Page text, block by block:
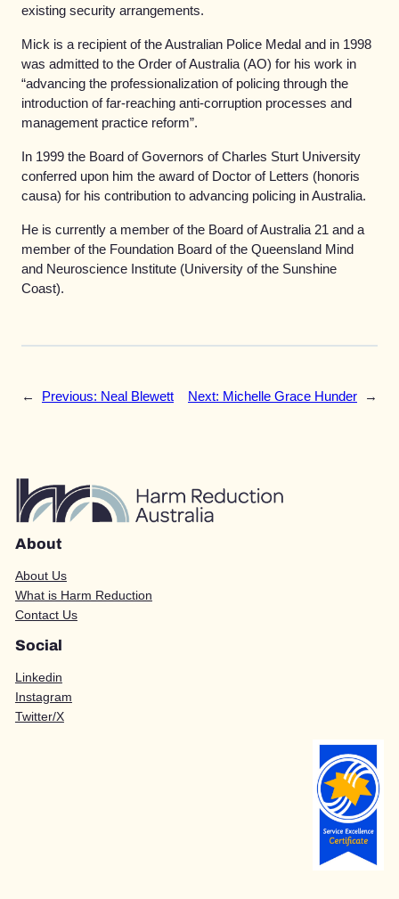
existing security arrangements.
Mick is a recipient of the Australian Police Medal and in 1998
was admitted to the Order of Australia (AO) for his work in
“advancing the professionalization of policing through the
introduction of far-reaching anti-corruption processes and
management practice reform”.
In 1999 the Board of Governors of Charles Sturt University
conferred upon him the award of Doctor of Letters (honoris
causa) for his contribution to advancing policing in Australia.
He is currently a member of the Board of Australia 21 and a
member of the Foundation Board of the Queensland Mind
and Neuroscience Institute (University of the Sunshine
Coast).
← Previous: Neal Blewett Next: Michelle Grace Hunder →
About
About Us
What is Harm Reduction
Contact Us
Social
Linkedin
Instagram
Twitter/X